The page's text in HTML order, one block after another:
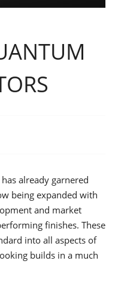
already garnered
being expanded with
and market
finishes. These
into all aspects of
builds in a much